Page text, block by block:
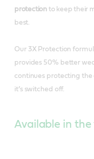
protection to keep their
best.
Our 3X Protection
provides 50% better
continues protecting
it’s switched off.
Available in